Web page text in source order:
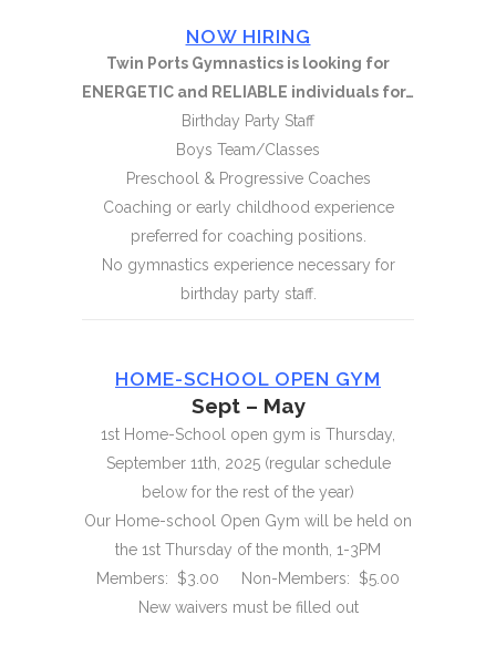
NOW HIRING
Twin Ports Gymnastics is looking for
ENERGETIC and RELIABLE individuals for…
Birthday Party Staff
Boys Team/Classes
Preschool & Progressive Coaches
Coaching or early childhood experience
preferred for coaching positions.
No gymnastics experience necessary for
birthday party staff.
HOME-SCHOOL OPEN GYM
Sept – May
1st Home-School open gym is Thursday,
September 11th, 2025 (regular schedule
below for the rest of the year)
Our Home-school Open Gym will be held on
the 1st Thursday of the month, 1-3PM
Members: $3.00 Non-Members: $5.00
New waivers must be filled out